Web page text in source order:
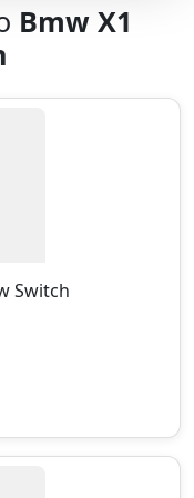
Bmw X1
Switch